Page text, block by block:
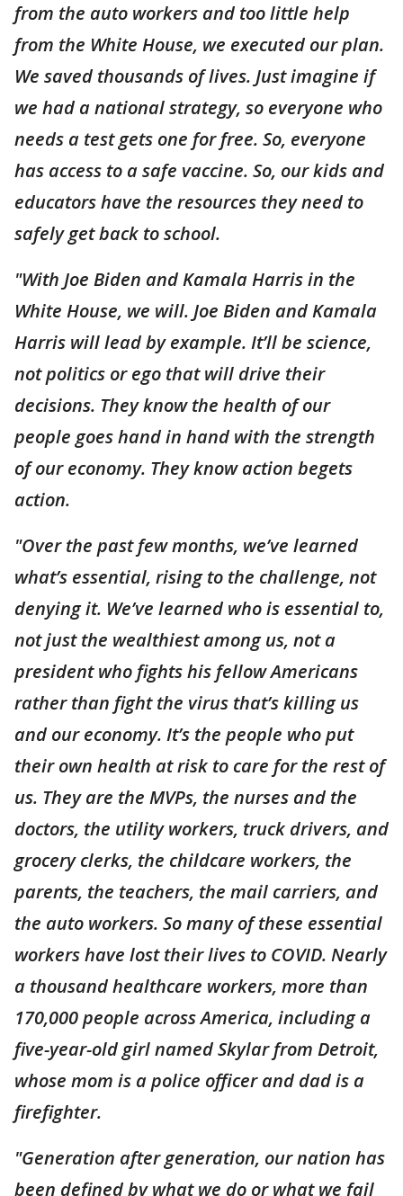
from the auto workers and too little help
from the White House, we executed our plan.
We saved thousands of lives. Just imagine if
we had a national strategy, so everyone who
needs a test gets one for free. So, everyone
has access to a safe vaccine. So, our kids and
educators have the resources they need to
safely get back to school.
"With Joe Biden and Kamala Harris in the
White House, we will. Joe Biden and Kamala
Harris will lead by example. It’ll be science,
not politics or ego that will drive their
decisions. They know the health of our
people goes hand in hand with the strength
of our economy. They know action begets
action.
"Over the past few months, we’ve learned
what’s essential, rising to the challenge, not
denying it. We’ve learned who is essential to,
not just the wealthiest among us, not a
president who fights his fellow Americans
rather than fight the virus that’s killing us
and our economy. It’s the people who put
their own health at risk to care for the rest of
us. They are the MVPs, the nurses and the
doctors, the utility workers, truck drivers, and
grocery clerks, the childcare workers, the
parents, the teachers, the mail carriers, and
the auto workers. So many of these essential
workers have lost their lives to COVID. Nearly
a thousand healthcare workers, more than
170,000 people across America, including a
five-year-old girl named Skylar from Detroit,
whose mom is a police officer and dad is a
firefighter.
"Generation after generation, our nation has
been defined by what we do or what we fail